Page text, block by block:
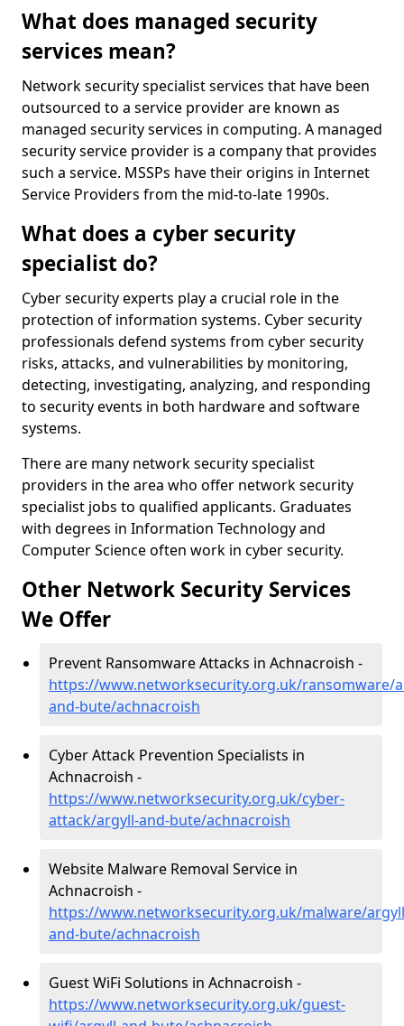
What does managed security
services mean?
Network security specialist services that have been
outsourced to a service provider are known as
managed security services in computing. A managed
security service provider is a company that provides
such a service. MSSPs have their origins in Internet
Service Providers from the mid-to-late 1990s.
What does a cyber security
specialist do?
Cyber security experts play a crucial role in the
protection of information systems. Cyber security
professionals defend systems from cyber security
risks, attacks, and vulnerabilities by monitoring,
detecting, investigating, analyzing, and responding
to security events in both hardware and software
systems.
There are many network security specialist
providers in the area who offer network security
specialist jobs to qualified applicants. Graduates
with degrees in Information Technology and
Computer Science often work in cyber security.
Other Network Security Services
We Offer
Prevent Ransomware Attacks in Achnacroish -
https://www.networksecurity.org.uk/ransomware/
and-bute/achnacroish
Cyber Attack Prevention Specialists in
Achnacroish -
https://www.networksecurity.org.uk/cyber-
attack/argyll-and-bute/achnacroish
Website Malware Removal Service in
Achnacroish -
https://www.networksecurity.org.uk/malware/
and-bute/achnacroish
Guest WiFi Solutions in Achnacroish -
https://www.networksecurity.org.uk/guest-